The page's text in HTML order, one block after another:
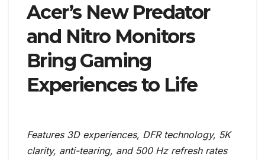
Acer’s New Predator
and Nitro Monitors
Bring Gaming
Experiences to Life
Features 3D experiences, DFR technology, 5K
clarity, anti-tearing, and 500 Hz refresh rates